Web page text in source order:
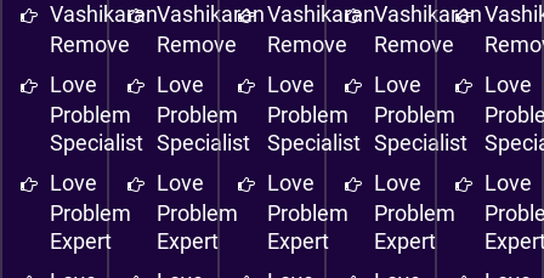
Vashikaran
Remove
Love
Problem
Specialist
Love
Problem
Expert
Vashikaran
Remove
Love
Problem
Specialist
Love
Problem
Expert
Vashikaran
Remove
Love
Problem
Specialist
Love
Problem
Expert
Vashikaran
Remove
Love
Problem
Specialist
Love
Problem
Expert
Love
Love